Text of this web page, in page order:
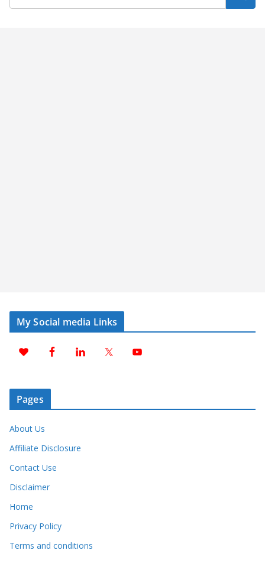
My Social media Links
Pages
About Us
Affiliate Disclosure
Contact Use
Disclaimer
Home
Privacy Policy
Terms and conditions